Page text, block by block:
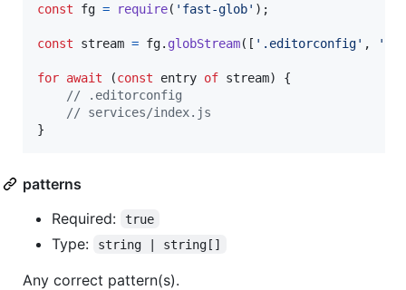
const fg = require( 'fast-glob' ) ;
const stream = fg. globStream( [ '.editorconfig' ,
for await (const entry of stream)
{
// .editorconfig
// services/index.js
}
patterns
Required:
true
Type: string | string[]
Any correct pattern(s).